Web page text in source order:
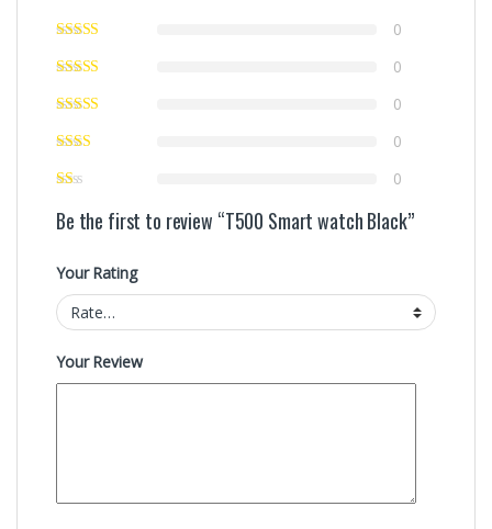
0
0
0
0
0
Be the first to review “T500 Smart watch Black”
Your Rating
Your Review